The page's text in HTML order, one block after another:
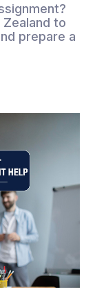
to
prepare a